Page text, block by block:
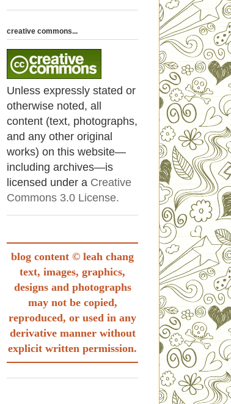
creative commons...
Unless expressly stated or
otherwise noted, all
content (text, photographs,
and any other original
works) on this website—
including archives—is
licensed under a Creative
Commons 3.0 License.
blog content © leah chang
text, images, graphics,
designs and photographs
may not be copied,
reproduced, or used in any
derivative manner without
explicit written permission.